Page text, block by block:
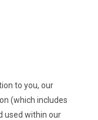
to you, our
(which includes
used within our